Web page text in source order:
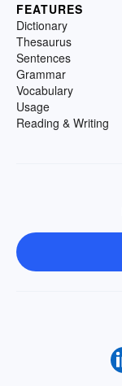
FEATURES
Dictionary
Thesaurus
Sentences
Grammar
Vocabulary
Usage
Reading & Writing